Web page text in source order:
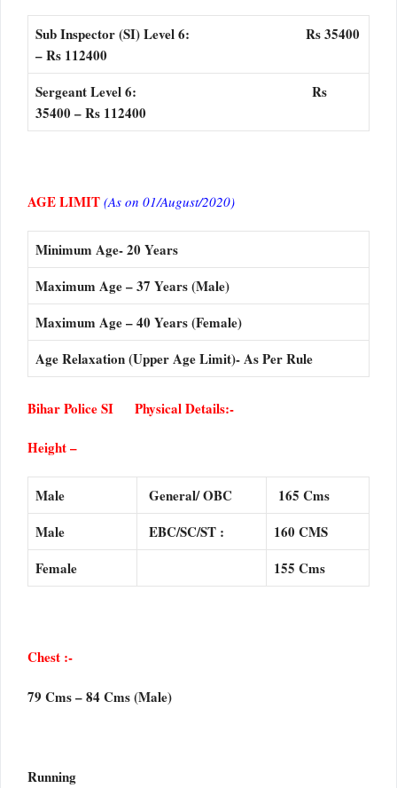
Sub Inspector (SI) Level 6: Rs 35400
– Rs 112400
Sergeant Level 6: Rs
35400 – Rs 112400
AGE LIMIT (As on 01/August/2020)
Minimum Age- 20 Years
Maximum Age – 37 Years (Male)
Maximum Age – 40 Years (Female)
Age Relaxation (Upper Age Limit)- As Per Rule
Bihar Police SI Physical Details:-
Height –
Male General/ OBC
165 Cms
Male
EBC/SC/ST :
160 CMS
Female
155 Cms
Chest :-
79 Cms – 84 Cms (Male)
Running